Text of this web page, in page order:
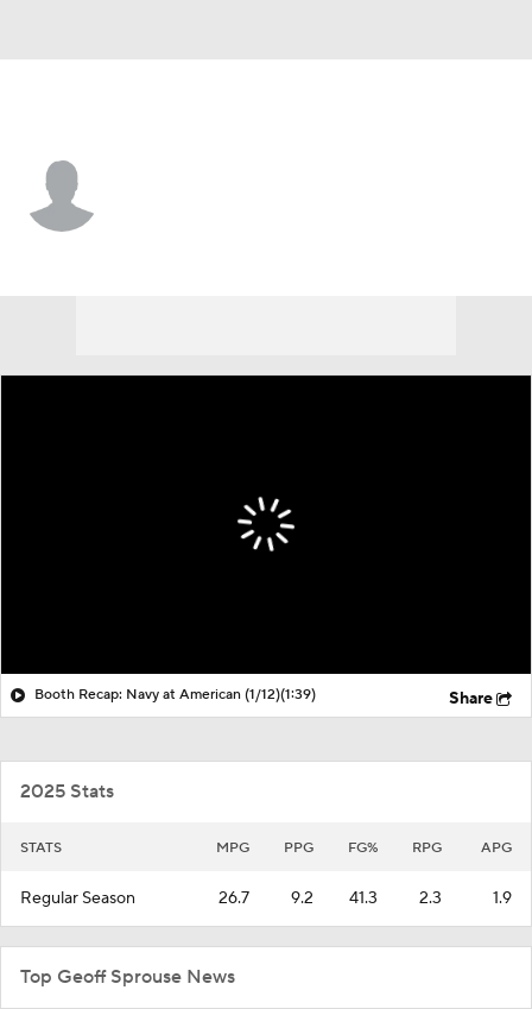
Booth Recap: Navy at American (1/12)(1:39) Share
2025 Stats
STATS MPG PPG FG% RPG APG
Regular Season 26.7 9.2 41.3 2.3 1.9
Top Geoff Sprouse News